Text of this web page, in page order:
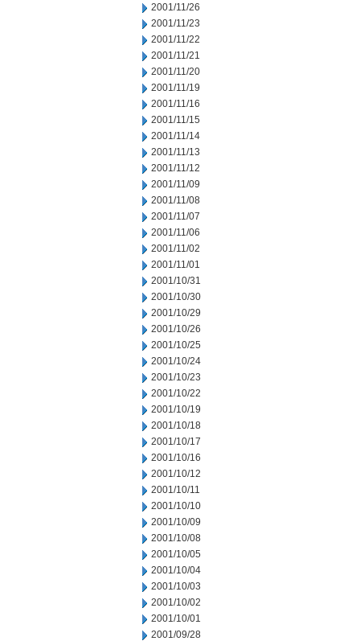
2001/11/26
2001/11/23
2001/11/22
2001/11/21
2001/11/20
2001/11/19
2001/11/16
2001/11/15
2001/11/14
2001/11/13
2001/11/12
2001/11/09
2001/11/08
2001/11/07
2001/11/06
2001/11/02
2001/11/01
2001/10/31
2001/10/30
2001/10/29
2001/10/26
2001/10/25
2001/10/24
2001/10/23
2001/10/22
2001/10/19
2001/10/18
2001/10/17
2001/10/16
2001/10/12
2001/10/11
2001/10/10
2001/10/09
2001/10/08
2001/10/05
2001/10/04
2001/10/03
2001/10/02
2001/10/01
2001/09/28